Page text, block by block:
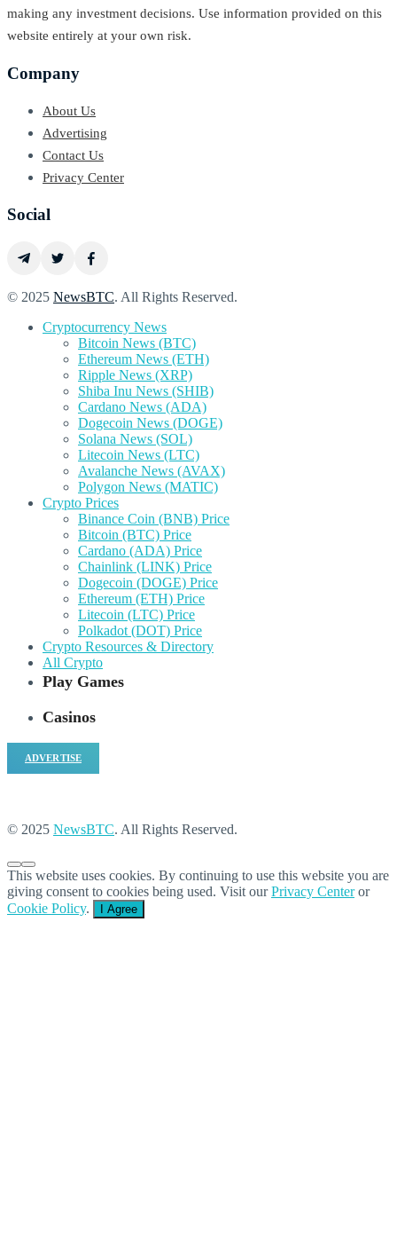
making any investment decisions. Use information provided on this
website entirely at your own risk.
Company
About Us
Advertising
Contact Us
Privacy Center
Social
© 2025 NewsBTC. All Rights Reserved.
Cryptocurrency News
Bitcoin News (BTC)
Ethereum News (ETH)
Ripple News (XRP)
Shiba Inu News (SHIB)
Cardano News (ADA)
Dogecoin News (DOGE)
Solana News (SOL)
Litecoin News (LTC)
Avalanche News (AVAX)
Polygon News (MATIC)
Crypto Prices
Binance Coin (BNB) Price
Bitcoin (BTC) Price
Cardano (ADA) Price
Chainlink (LINK) Price
Dogecoin (DOGE) Price
Ethereum (ETH) Price
Litecoin (LTC) Price
Polkadot (DOT) Price
Crypto Resources & Directory
All Crypto
Play Games
Casinos
ADVERTISE
© 2025 NewsBTC. All Rights Reserved.
This website uses cookies. By continuing to use this website you are
giving consent to cookies being used. Visit ourPrivacy Centeror
Cookie Policy. I Agree